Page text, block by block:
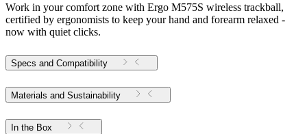
Work in your comfort zone with Ergo M575S wireless trackball,
certified by ergonomists to keep your hand and forearm relaxed -
now with quiet clicks.
Specs and Compatibility
Materials and Sustainability
In the Box